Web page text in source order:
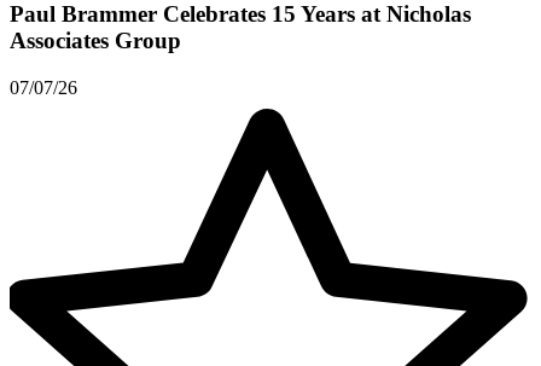
Paul Brammer Celebrates 15 Years at Nicholas
Associates Group
07/07/26